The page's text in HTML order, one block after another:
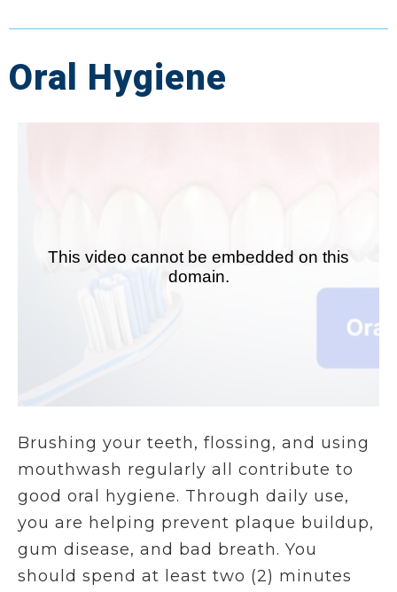
Oral Hygiene
Brushing your teeth, flossing, and using
mouthwash regularly all contribute to
good oral hygiene. Through daily use,
you are helping prevent plaque buildup,
gum disease, and bad breath. You
should spend at least two (2) minutes